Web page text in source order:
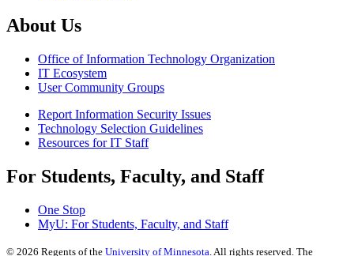
About Us
Office of Information Technology Organization
IT Ecosystem
User Community Groups
Report Information Security Issues
Technology Selection Guidelines
Resources for IT Staff
For Students, Faculty, and Staff
One Stop
MyU: For Students, Faculty, and Staff
© 2026 Regents of the University of Minnesota . All rights reserved. The